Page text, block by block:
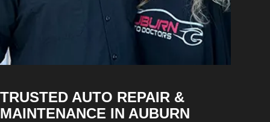
TRUSTED AUTO REPAIR &
MAINTENANCE IN AUBURN